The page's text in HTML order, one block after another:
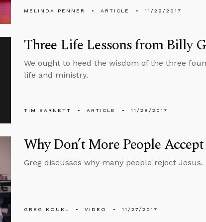
MELINDA PENNER ARTICLE 11/29/2017
Three Life Lessons from Billy
We ought to heed the wisdom of the three
life and ministry.
TIM BARNETT ARTICLE 11/28/2017
Why Don’t More People Accept
Greg discusses why many people reject Jesus.
GREG KOUKL VIDEO 11/27/2017